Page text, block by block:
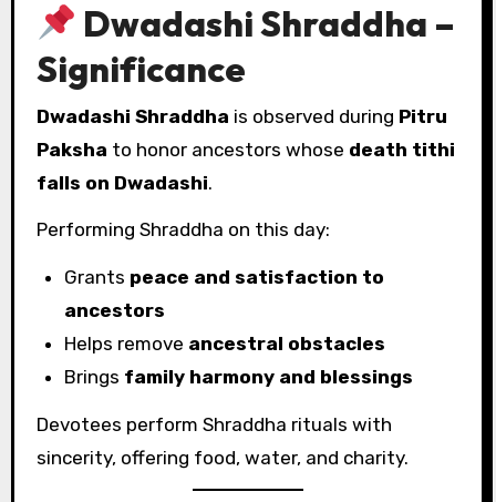
Dwadashi Shraddha –
Significance
Dwadashi Shraddha is observed during Pitru
Paksha to honor ancestors whose death tithi
falls on Dwadashi.
Performing Shraddha on this day:
Grants peace and satisfaction to
ancestors
Helps remove ancestral obstacles
Brings family harmony and blessings
Devotees perform Shraddha rituals with
sincerity, offering food, water, and charity.